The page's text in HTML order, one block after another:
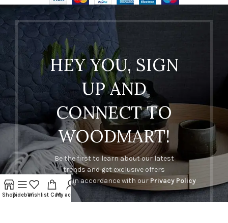
HEY YOU, SIGN
UP AND
CONNECT TO
WOODMART!
Be the first to learn about our latest
trends and get exclusive offers
Will be used in accordance with our Privacy Policy
ShopSidebarWishlist CartMy account